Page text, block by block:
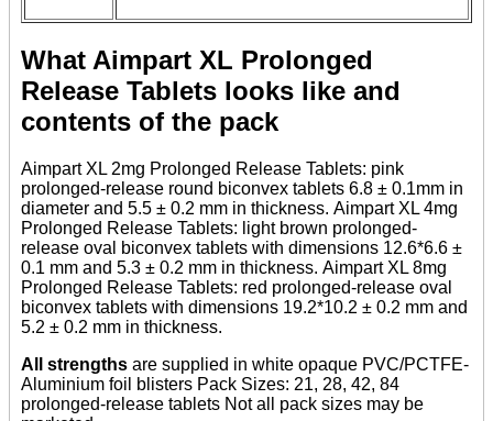
What Aimpart XL Prolonged
Release Tablets looks like and
contents of the pack
Aimpart XL 2mg Prolonged Release Tablets: pink
prolonged-release round biconvex tablets 6.8 ± 0.1mm in
diameter and 5.5 ± 0.2 mm in thickness. Aimpart XL 4mg
Prolonged Release Tablets: light brown prolonged-
release oval biconvex tablets with dimensions 12.6*6.6 ±
0.1 mm and 5.3 ± 0.2 mm in thickness. Aimpart XL 8mg
Prolonged Release Tablets: red prolonged-release oval
biconvex tablets with dimensions 19.2*10.2 ± 0.2 mm and
5.2 ± 0.2 mm in thickness.
All strengths are supplied in white opaque PVC/PCTFE-
Aluminium foil blisters Pack Sizes: 21, 28, 42, 84
prolonged-release tablets Not all pack sizes may be